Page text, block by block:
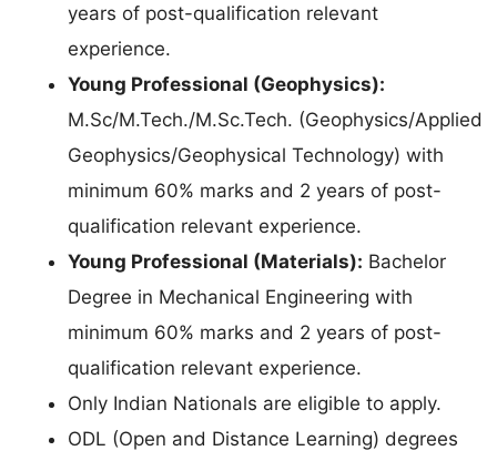
years of post-qualification relevant
experience.
Young Professional (Geophysics):
M.Sc/M.Tech./M.Sc.Tech. (Geophysics/Applied
Geophysics/Geophysical Technology) with
minimum 60% marks and 2 years of post-
qualification relevant experience.
Young Professional (Materials): Bachelor
Degree in Mechanical Engineering with
minimum 60% marks and 2 years of post-
qualification relevant experience.
Only Indian Nationals are eligible to apply.
ODL (Open and Distance Learning) degrees